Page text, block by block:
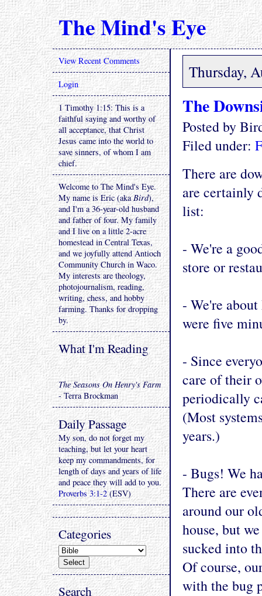
The Mind's Eye
Thursday,
The
Posted by
Filed under:
There are
are certainly
list:
- We're a
store or
- We're
were five
- Since
care of their
periodically
(Most
years.)
- Bugs! We
There are
around our
house, but
sucked into
Of course,
with the bug
View Recent Comments
Login
1 Timothy 1:15: This is a
faithful saying and worthy of
all acceptance, that Christ
Jesus came into the world to
save sinners, of whom I am
chief.
Welcome to The Mind's Eye.
My name is Eric (akaBird),
and I'm a 36-year-old husband
and father of four. My family
and I live on a little 2-acre
homestead in Central Texas,
and we joyfully attend Antioch
Community Church in Waco.
My interests are theology,
photojournalism, reading,
writing, chess, and hobby
farming. Thanks for dropping
by.
What I'm Reading
The Seasons On Henry's Farm
- Terra Brockman
Daily Passage
My son, do not forget my
teaching, but let your heart
keep my commandments, for
length of days and years of life
and peace they will add to you.
Proverbs 3:1-2(ESV)
Categories
Search